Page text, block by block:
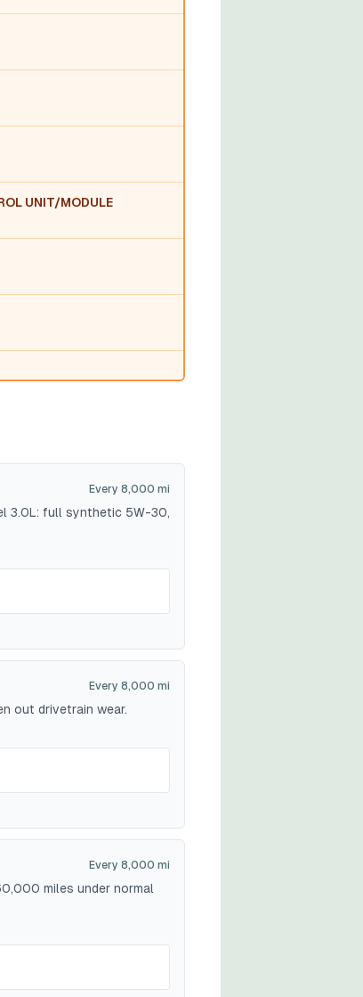
UNIT/MODULE
Every 8,000 mi
3.0L: full synthetic 5W-30,
Every 8,000 mi
out drivetrain wear.
Every 8,000 mi
miles under normal